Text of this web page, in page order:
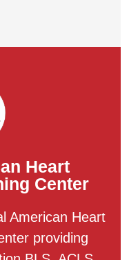
Heart
Center
American Heart
providing